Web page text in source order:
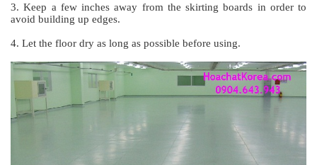
3. Keep a few inches away from the skirting boards in order to
avoid building up edges.
4. Let the floor dry as long as possible before using.